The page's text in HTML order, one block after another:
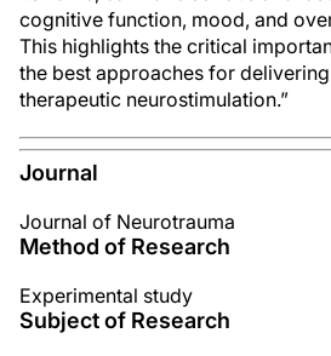
cognitive function, mood, and
This highlights the critical
the best approaches for
therapeutic neurostimulation.”
Journal
Journal of Neurotrauma
Method of Research
Experimental study
Subject of Research